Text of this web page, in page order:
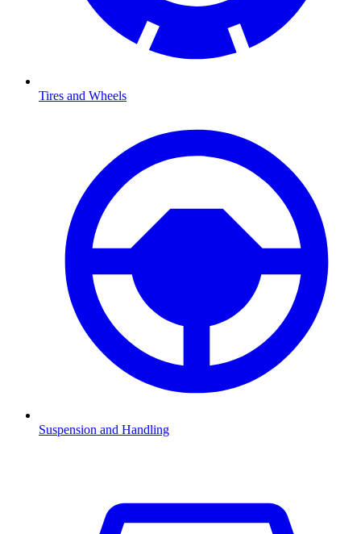
Tires and Wheels
Suspension and Handling